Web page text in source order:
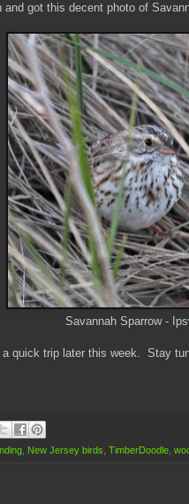
got this decent photo of
Savannah Sparrow -
a quick trip later this week. Stay
New Jersey birds TimberDoodle